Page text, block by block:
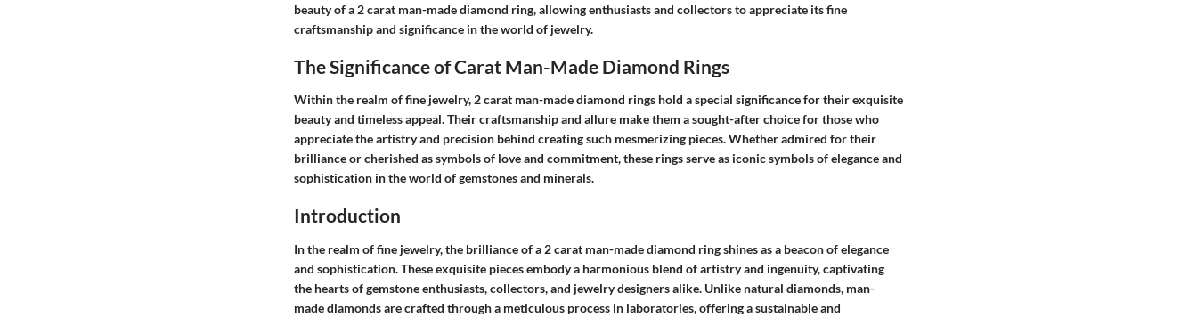
beauty of a 2 carat man-made diamond ring, allowing enthusiasts and collectors to appreciate its fine
craftsmanship and significance in the world of jewelry.
The Significance of Carat Man-Made Diamond Rings
Within the realm of fine jewelry, 2 carat man-made diamond rings hold a special significance for their exquisite
beauty and timeless appeal. Their craftsmanship and allure make them a sought-after choice for those who
appreciate the artistry and precision behind creating such mesmerizing pieces. Whether admired for their
brilliance or cherished as symbols of love and commitment, these rings serve as iconic symbols of elegance and
sophistication in the world of gemstones and minerals.
Introduction
In the realm of fine jewelry, the brilliance of a 2 carat man-made diamond ring shines as a beacon of elegance
and sophistication. These exquisite pieces embody a harmonious blend of artistry and ingenuity, captivating
the hearts of gemstone enthusiasts, collectors, and jewelry designers alike. Unlike natural diamonds, man-
made diamonds are crafted through a meticulous process in laboratories, offering a sustainable and